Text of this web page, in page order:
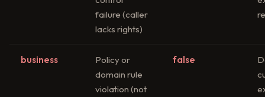
failure (caller
lacks rights)
business
Policy or
domain rule
violation (not
false